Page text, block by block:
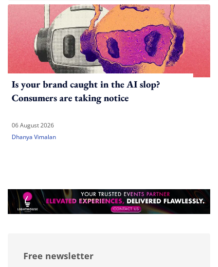
Is your brand caught in the AI slop?
Consumers are taking notice
06 August 2026
Dhanya Vimalan
Free newsletter